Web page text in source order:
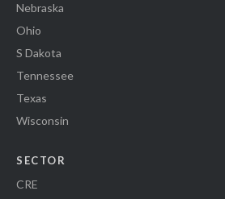
Nebraska
Ohio
S Dakota
Tennessee
Texas
Wisconsin
SECTOR
CRE